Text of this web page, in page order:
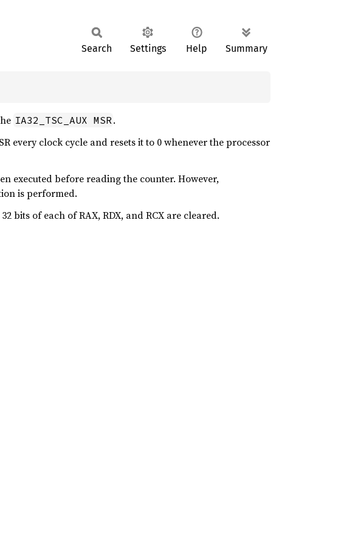
Search Settings Help Summary
IA32_TSC_AUX MSR.
every clock cycle and resets it to 0 whenever the processor
executed before reading the counter. However,
is performed.
bits of each of RAX, RDX, and RCX are cleared.